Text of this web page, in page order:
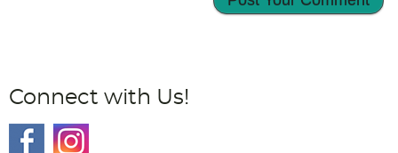
Connect with Us!